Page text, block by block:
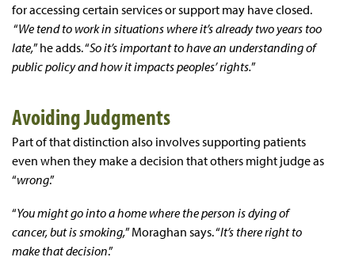
for accessing certain services or support may have closed.
“We tend to work in situations where it’s already two years too
late,” he adds. “So it’s important to have an understanding of
public policy and how it impacts peoples’ rights.”
Avoiding Judgments
Part of that distinction also involves supporting patients
even when they make a decision that others might judge as
“wrong.”
“You might go into a home where the person is dying of
cancer, but is smoking,” Moraghan says. “It’s there right to
make that decision.”